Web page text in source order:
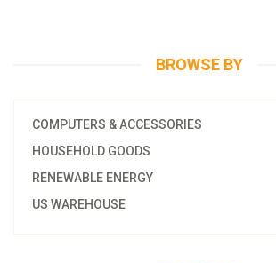
BROWSE BY
COMPUTERS & ACCESSORIES
HOUSEHOLD GOODS
RENEWABLE ENERGY
US WAREHOUSE